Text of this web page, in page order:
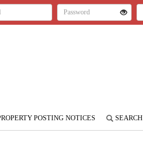
POSTING NOTICES SEARCH